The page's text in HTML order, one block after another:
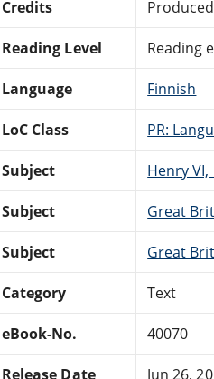
Credits
Reading Level Reading
Language Finnish
LoC Class PR:
Subject Henry
Subject Great
Subject Great
Category Text
eBook-No. 40070
Release Date Jun 26,